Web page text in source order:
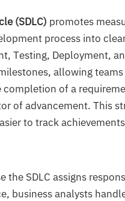
(SDLC) promotes
process into
Testing, Deployment,
allowing
of a
of advancement. This
to track
SDLC assigns
business analysts